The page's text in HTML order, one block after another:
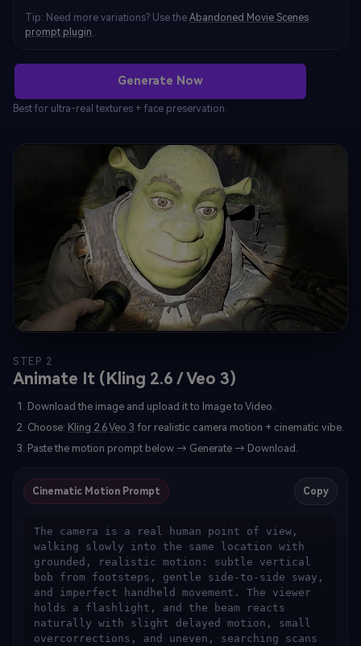
Tip: Need more variations? Use the Abandoned Movie Scenes
prompt plugin
Generate Now
Best for ultra-real textures + face preservation.
STEP 2
Animate It (Kling 2.6 / Veo 3)
Download the image and upload it to Image to Video.
Choose: Kling 2.6Veo 3 for realistic camera motion + cinematic vibe.
Paste the motion prompt below → Generate → Download.
Cinematic Motion Prompt Copy
The camera is a real human point of view,
walking slowly into the same location with
grounded, realistic motion: subtle vertical
bob from footsteps, gentle side-to-side sway,
and imperfect handheld movement. The viewer
holds a flashlight, and the beam reacts
naturally with slight delayed motion, small
overcorrections, and uneven, searching scans